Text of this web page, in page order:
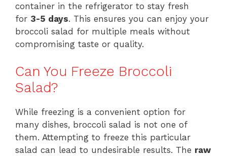
container in the refrigerator to stay fresh
for 3-5 days. This ensures you can enjoy your
broccoli salad for multiple meals without
compromising taste or quality.
Can You Freeze Broccoli
Salad?
While freezing is a convenient option for
many dishes, broccoli salad is not one of
them. Attempting to freeze this particular
salad can lead to undesirable results. The raw